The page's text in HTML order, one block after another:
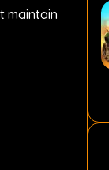
maintain